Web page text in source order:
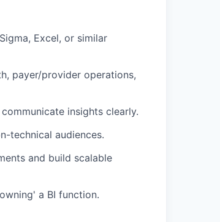
Excel, or similar
payer/provider operations,
insights clearly.
technical audiences.
and build scalable
a BI function.